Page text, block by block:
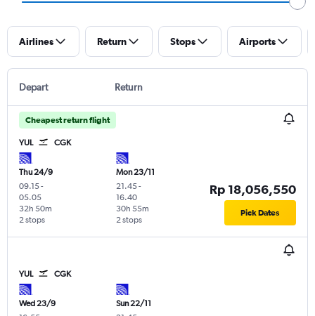
Airlines Return Stops Airports
Depart Return
Cheapest return flight
YUL CGK
Thu 24/9
09.15-
05.05
2 stops
32h 50m
Mon 23/11
21.45-
16.40
2 stops
30h 55m
Rp 18,056,550
Pick Dates
YUL CGK
Wed 23/9
Sun 22/11